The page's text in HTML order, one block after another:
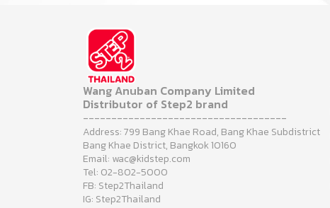
Wang Anuban Company Limited
Distributor of Step2 brand
------------------------------------
Address: 799 Bang Khae Road, Bang Khae Subdistrict
Bang Khae District, Bangkok 10160
Email: wac@kidstep.com
Tel: 02-802-5000
FB: Step2Thailand
IG: Step2Thailand